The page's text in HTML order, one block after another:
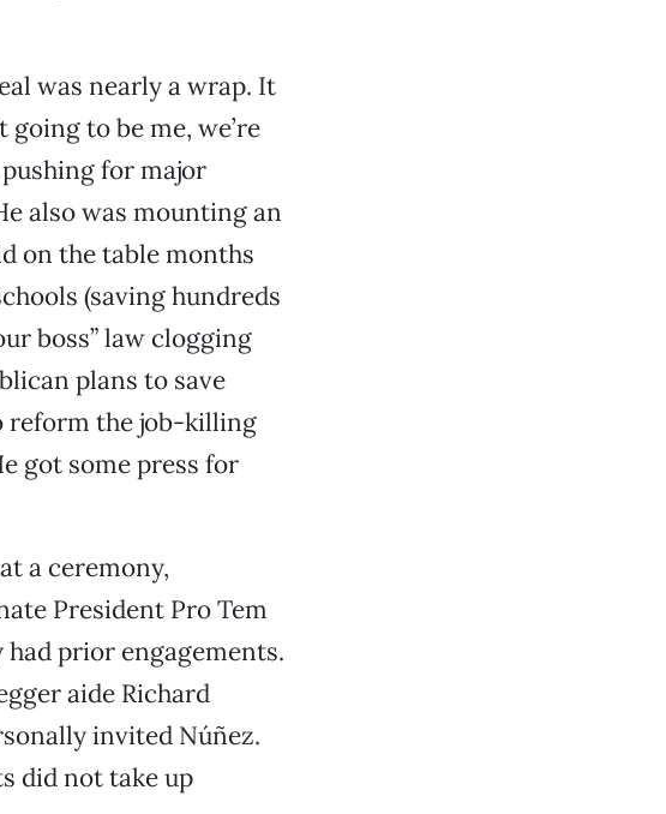
was nearly a wrap. It
going to be me, we’re
for major
also was mounting an
on the table months
(saving hundreds
boss” law clogging
plans to save
reform the job-killing
got some press for
a ceremony,
President Pro Tem
prior engagements.
aide Richard
invited Núñez.
did not take up